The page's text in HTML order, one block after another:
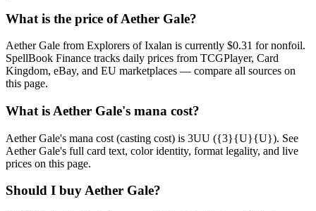
What is the price of Aether Gale?
Aether Gale from Explorers of Ixalan is currently $0.31 for nonfoil.
SpellBook Finance tracks daily prices from TCGPlayer, Card
Kingdom, eBay, and EU marketplaces — compare all sources on
this page.
What is Aether Gale's mana cost?
Aether Gale's mana cost (casting cost) is 3UU ({3}{U}{U}). See
Aether Gale's full card text, color identity, format legality, and live
prices on this page.
Should I buy Aether Gale?